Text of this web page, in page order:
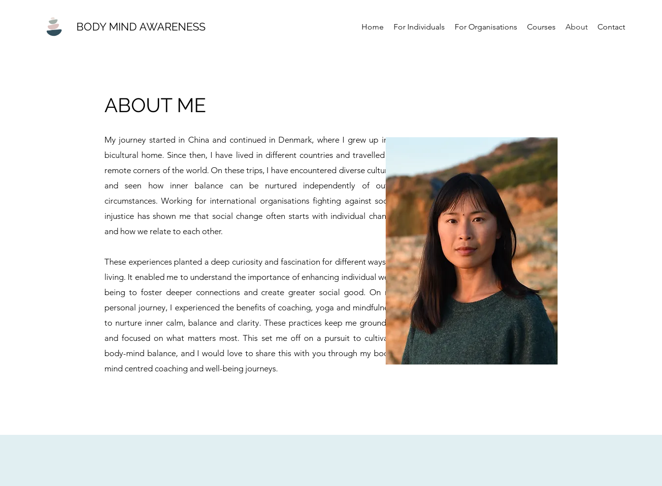
BODY MIND AWARENESS Home For Individuals For Organisations Courses About Contact
ABOUT ME
My journey started in China and continued in Denmark, where I grew up in a
bicultural home. Since then, I have lived in different countries and travelled to
remote corners of the world. On these trips, I have encountered diverse cultures
and seen how inner balance can be nurtured independently of outer
circumstances. Working for international organisations fighting against social
injustice has shown me that social change often starts with individual change
and how we relate to each other.
These experiences planted a deep curiosity and fascination for different ways of
living. It enabled me to understand the importance of enhancing individual well-
being to foster deeper connections and create greater social good. On my
personal journey, I experienced the benefits of coaching, yoga and mindfulness
to nurture inner calm, balance and clarity. These practices keep me grounded
and focused on what matters most. This set me off on a pursuit to cultivate
body-mind balance, and I would love to share this with you through my body-
mind centred coaching and well-being journeys.